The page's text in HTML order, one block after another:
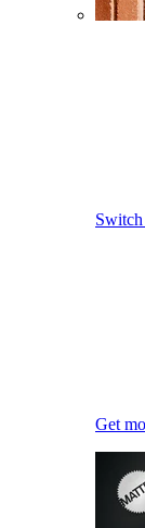
Get